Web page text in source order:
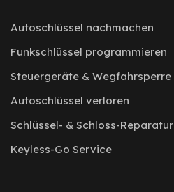
Autoschlüssel nachmachen
Funkschlüssel programmieren
Steuergeräte & Wegfahrsperre
Autoschlüssel verloren
Schlüssel- & Schloss-Reparatur
Keyless-Go Service